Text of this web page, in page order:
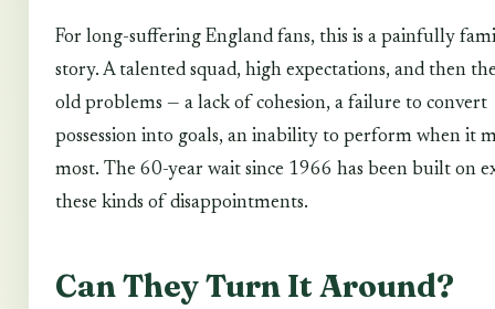
For long-suffering England fans, this is a painfully
story. A talented squad, high expectations, and then
old problems — a lack of cohesion, a failure to convert
possession into goals, an inability to perform when it
most. The 60-year wait since 1966 has been built on
these kinds of disappointments.
Can They Turn It Around?